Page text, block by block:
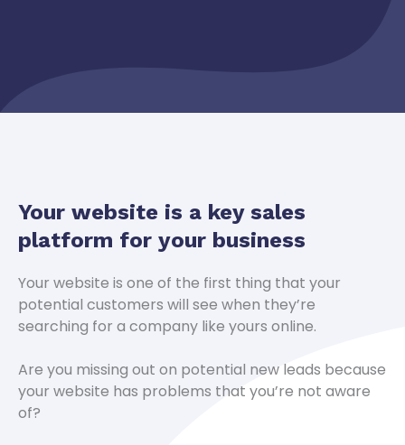
Your website is a key sales
platform for your business
Your website is one of the first thing that your
potential customers will see when they’re
searching for a company like yours online.
Are you missing out on potential new leads because
your website has problems that you’re not aware
of?